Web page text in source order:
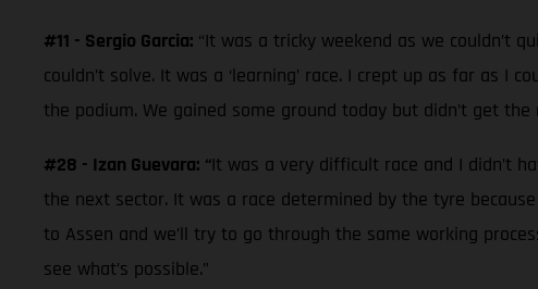
#11 - Sergio Garcia: “It was a tricky weekend as we couldn’t
couldn’t solve. It was a ‘learning’ race. I crept up as far as
the podium. We gained some ground today but didn’t get
#28 - Izan Guevara: “It was a very difficult race and I didn’t
the next sector. It was a race determined by the tyre
to Assen and we’ll try to go through the same working
see what’s possible.”